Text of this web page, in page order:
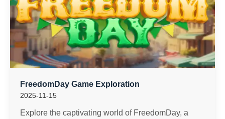
FreedomDay Game Exploration
2025-11-15
Explore the captivating world of FreedomDay, a